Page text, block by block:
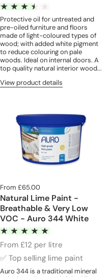
Protective oil for untreated and
pre-oiled furniture and floors
made of light-coloured types of
wood; with added white pigment
to reduce colouring on pale
woods. Ideal on internal doors. A
top quality natural interior wood...
View product details
From £65.00
Natural Lime Paint -
Breathable & Very Low
VOC - Auro 344 White
From £12 per litre
✅ Top selling lime paint
Auro 344 is a traditional mineral